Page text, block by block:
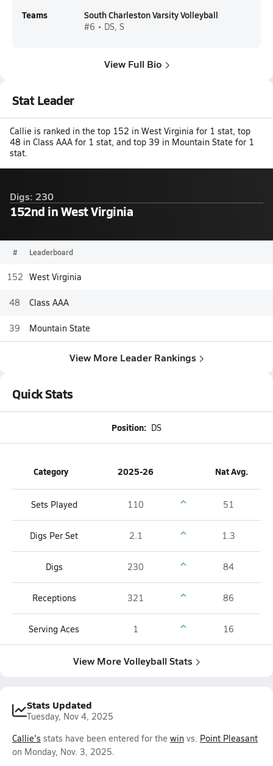
Teams South Charleston Varsity Volleyball
#6 • DS, S
View Full Bio
Stat Leader
Callie is ranked in the top 152 in West Virginia for 1 stat, top
48 in Class AAA for 1 stat, and top 39 in Mountain State for 1
stat.
Digs: 230
152nd in West Virginia
# Leaderboard
152 West Virginia
48 Class AAA
39 Mountain State
View More Leader Rankings
Quick Stats
Position: DS
Category 2025-26 Nat Avg.
Sets Played 110 51
Digs Per Set 2.1 1.3
Digs 230 84
Receptions 321 86
Serving Aces 1 16
View More Volleyball Stats
Stats Updated
Tuesday, Nov 4, 2025
Callie's stats have been entered for the win vs. Point Pleasant
on Monday, Nov. 3, 2025.